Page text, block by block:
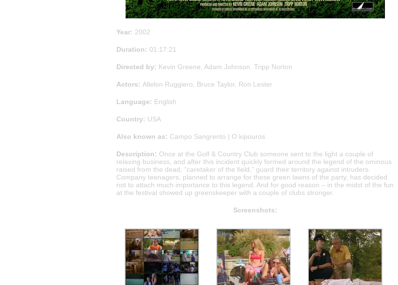
Year: 2002
Duration: 01:17:21
Directed by: Kevin Greene, Adam Johnson. Tripp Norton
Actors: Allelon Ruggiero, Bruce Taylor, Ron Lester
Language: English
Country: USA
Also known as: Campo Sangrento | O kipouros
Description: Once at the Golf & Country Club someone sent to the light a couple of
relaxing business, and after this incident quickly formed around the legend of the ominous
raised from the dead, “caretaker of the field,” guard their territory against intruders.
Company teenagers, planned to arrange for these green lawns of the party, has decided
not to attach much importance to this legend. And for good reason – in the midst of the fun
at the festival showed up greenskeeper with a couple of clubs stronger.
Screenshots: